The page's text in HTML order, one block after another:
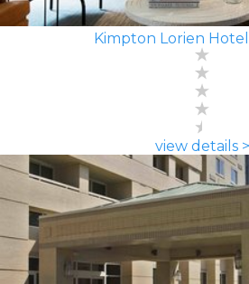
Kimpton Lorien
view details >